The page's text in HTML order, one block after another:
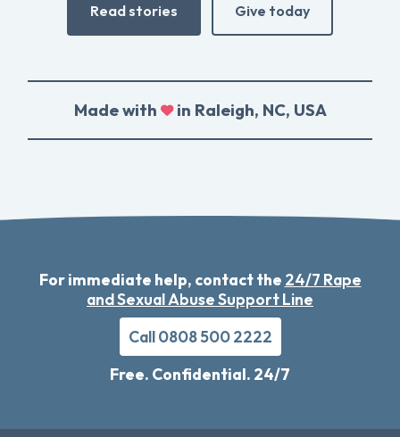
Read stories Give today
Made with in Raleigh, NC, USA
For immediate help, contact the 24/7 Rape
and Sexual Abuse Support Line
Call 0808 500 2222
Free. Confidential. 24/7